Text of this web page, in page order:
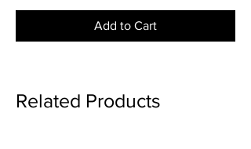
Add to Cart
Related Products